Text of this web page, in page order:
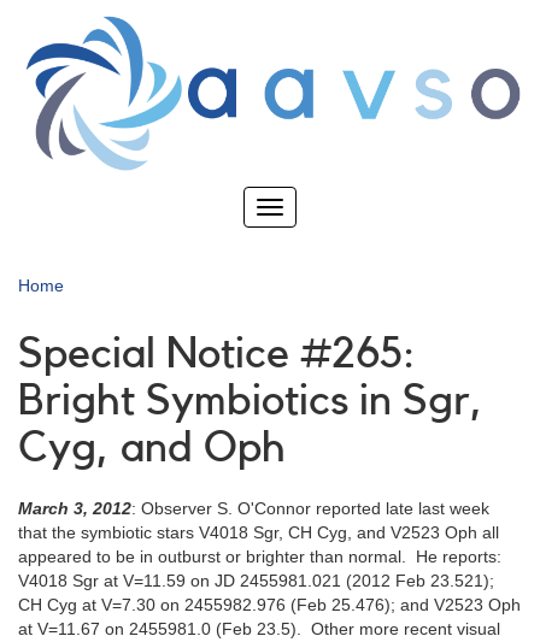
main
content
Toggle
Home
Special Notice #265:
Bright Symbiotics in Sgr,
Cyg, and Oph
March 3, 2012: Observer S. O'Connor reported late last week
that the symbiotic stars V4018 Sgr, CH Cyg, and V2523 Oph all
appeared to be in outburst or brighter than normal. He reports:
V4018 Sgr at V=11.59 on JD 2455981.021 (2012 Feb 23.521);
CH Cyg at V=7.30 on 2455982.976 (Feb 25.476); and V2523 Oph
at V=11.67 on 2455981.0 (Feb 23.5). Other more recent visual